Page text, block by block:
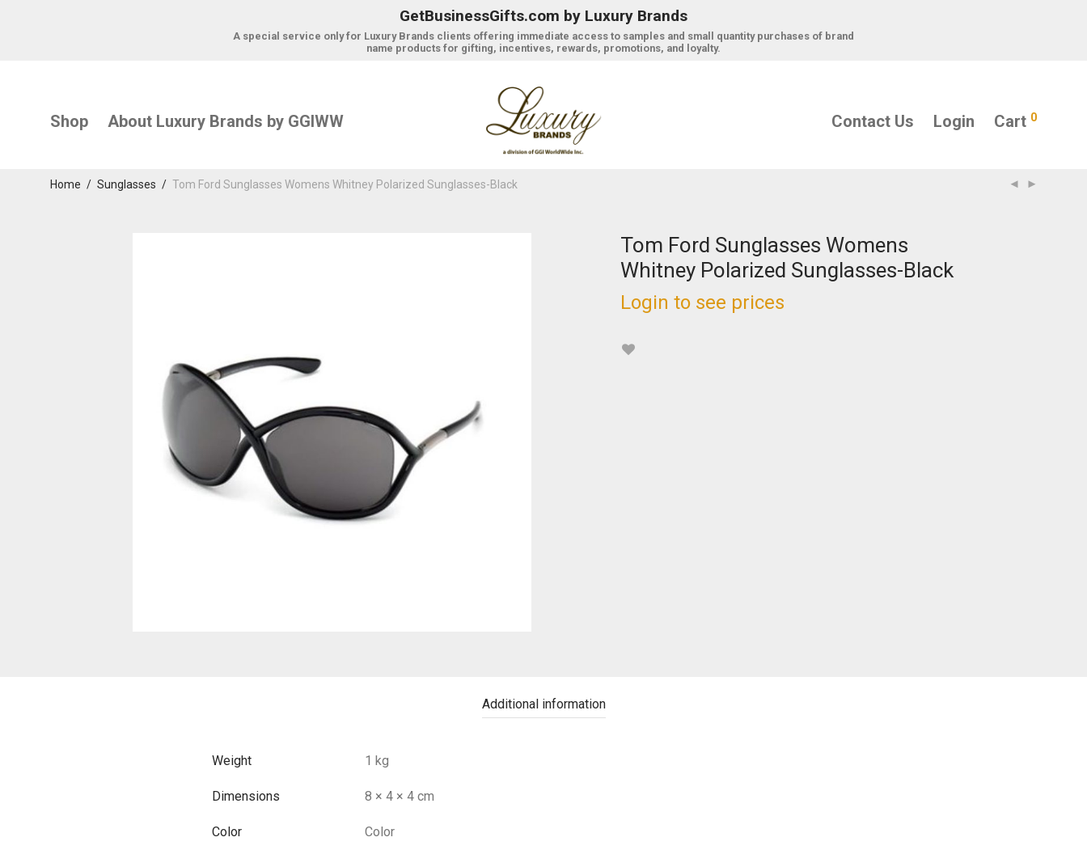
GetBusinessGifts.com by Luxury Brands
A special service only for Luxury Brands clients offering immediate access to samples and small quantity purchases of brand
name products for gifting, incentives, rewards, promotions, and loyalty.
Shop About Luxury Brands by GGIWW Contact Us Login Cart 0
Home / Sunglasses / Tom Ford Sunglasses Womens Whitney Polarized Sunglasses-Black
Tom Ford Sunglasses Womens
Whitney Polarized Sunglasses-Black
Login to see prices
Additional information
Weight 1 kg
Dimensions 8 × 4 × 4 cm
Color Color